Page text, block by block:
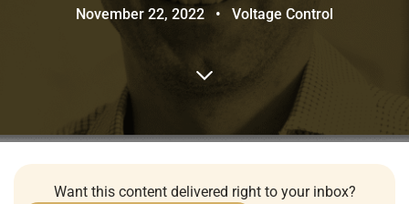
November 22, 2022 • Voltage Control
Want this content delivered right to your inbox?